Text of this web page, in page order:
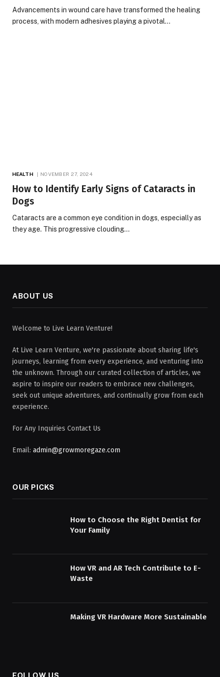
Advancements in wound care have transformed the healing
process, with modern adhesives playing a pivotal…
HEALTH NOVEMBER 27, 2024
How to Identify Early Signs of Cataracts in
Dogs
Cataracts are a common eye condition in dogs, especially as
they age. This progressive clouding…
ABOUT US
Welcome to Live Learn Venture!
At Live Learn Venture, we're passionate about sharing life's
journeys, learning from every experience, and venturing into
the unknown. Through our curated collection of articles, we
aspire to inspire our readers to embrace new challenges,
seek out unique adventures, and continually grow from each
experience.
For Any Inquiries Contact Us
Email: admin@growmoregaze.com
OUR PICKS
How to Choose the Right Dentist for
Your Family
How VR and AR Tech Contribute to E-
Waste
Making VR Hardware More Sustainable
FOLLOW US